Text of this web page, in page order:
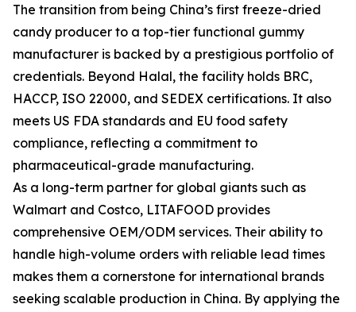
The transition from being China’s first freeze-dried
candy producer to a top-tier functional gummy
manufacturer is backed by a prestigious portfolio of
credentials. Beyond Halal, the facility holds BRC,
HACCP, ISO 22000, and SEDEX certifications. It also
meets US FDA standards and EU food safety
compliance, reflecting a commitment to
pharmaceutical-grade manufacturing.
As a long-term partner for global giants such as
Walmart and Costco, LITAFOOD provides
comprehensive OEM/ODM services. Their ability to
handle high-volume orders with reliable lead times
makes them a cornerstone for international brands
seeking scalable production in China. By applying the